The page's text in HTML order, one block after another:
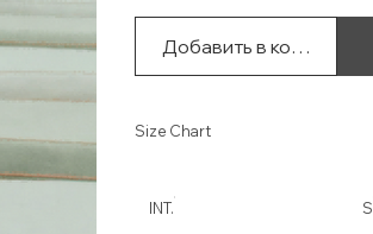
Добавить в корзину
Size Chart
INT. S